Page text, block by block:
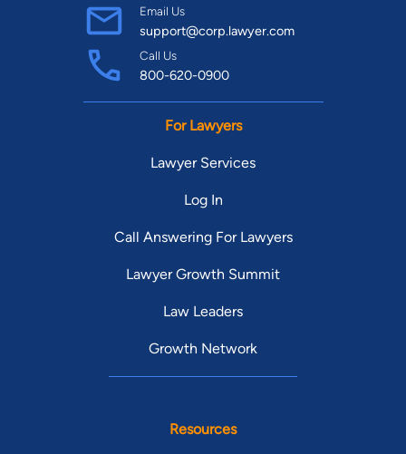
Email Us
support@corp.lawyer.com
Call Us
800-620-0900
For Lawyers
Lawyer Services
Log In
Call Answering For Lawyers
Lawyer Growth Summit
Law Leaders
Growth Network
Resources